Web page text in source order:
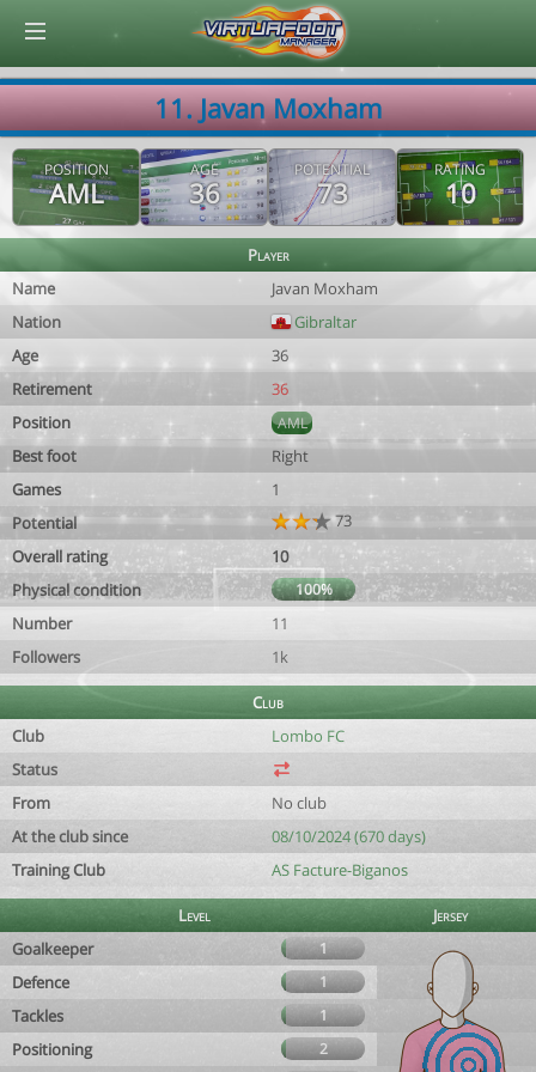
11. Javan Moxham
POSITION
AML
AGE
36
POTENTIAL
73
RATING
10
Player
Name
Javan Moxham
Nation
Gibraltar
Age
36
Retirement
36
Position
AML
Best foot
Right
Games
1
Potential
73
Overall rating
10
Physical condition
100%
Number
11
Followers
1k
Club
Club
Lombo FC
Status
From
No club
At the club since
08/10/2024 (670 days)
Training Club
AS Facture-Biganos
Level
Jersey
Goalkeeper
1
Defence 1
Tackles 1
Positioning 2
© Virtuafoot Manager by Aymeric Le Corre 202608091506